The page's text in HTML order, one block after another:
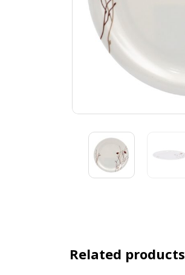
Related products